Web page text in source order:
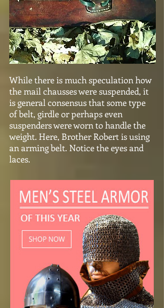
While there is much speculation how
the mail chausses were suspended, it
is general consensus that some type
of belt, girdle or perhaps even
suspenders were worn to handle the
weight. Here, Brother Robert is using
an arming belt. Notice the eyes and
laces.